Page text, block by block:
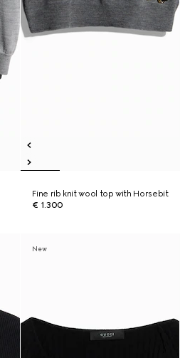
Fine rib knit wool top with Horsebit
€ 1.300
New